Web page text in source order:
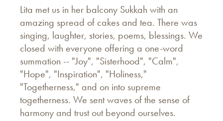
Lita met us in her balcony Sukkah with an
amazing spread of cakes and tea. There was
singing, laughter, stories, poems, blessings. We
closed with everyone offering a one-word
summation -- "Joy", "Sisterhood", "Calm",
"Hope", "Inspiration", "Holiness,"
"Togetherness," and on into supreme
togetherness. We sent waves of the sense of
harmony and trust out beyond ourselves.